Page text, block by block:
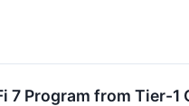
7 Program from Tier-1